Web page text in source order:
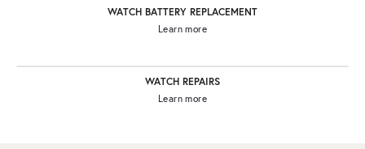
WATCH BATTERY REPLACEMENT
Learn more
WATCH REPAIRS
Learn more